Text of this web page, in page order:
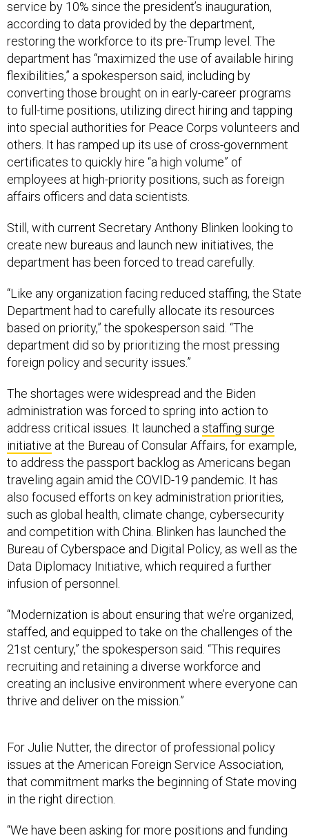
service by 10% since the president’s inauguration,
according to data provided by the department,
restoring the workforce to its pre-Trump level. The
department has “maximized the use of available hiring
flexibilities,” a spokesperson said, including by
converting those brought on in early-career programs
to full-time positions, utilizing direct hiring and tapping
into special authorities for Peace Corps volunteers and
others. It has ramped up its use of cross-government
certificates to quickly hire “a high volume” of
employees at high-priority positions, such as foreign
affairs officers and data scientists.
Still, with current Secretary Anthony Blinken looking to
create new bureaus and launch new initiatives, the
department has been forced to tread carefully.
“Like any organization facing reduced staffing, the State
Department had to carefully allocate its resources
based on priority,” the spokesperson said. “The
department did so by prioritizing the most pressing
foreign policy and security issues.”
The shortages were widespread and the Biden
administration was forced to spring into action to
address critical issues. It launched a staffing surge
initiative at the Bureau of Consular Affairs, for example,
to address the passport backlog as Americans began
traveling again amid the COVID-19 pandemic. It has
also focused efforts on key administration priorities,
such as global health, climate change, cybersecurity
and competition with China. Blinken has launched the
Bureau of Cyberspace and Digital Policy, as well as the
Data Diplomacy Initiative, which required a further
infusion of personnel.
“Modernization is about ensuring that we’re organized,
staffed, and equipped to take on the challenges of the
21st century,” the spokesperson said. “This requires
recruiting and retaining a diverse workforce and
creating an inclusive environment where everyone can
thrive and deliver on the mission.”
For Julie Nutter, the director of professional policy
issues at the American Foreign Service Association,
that commitment marks the beginning of State moving
in the right direction.
“We have been asking for more positions and funding